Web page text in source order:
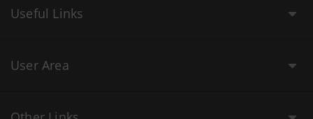
Useful Links
User Area